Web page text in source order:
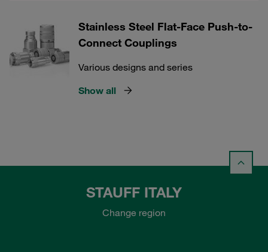
Stainless Steel Flat-Face Push-to-
Connect Couplings
Various designs and series
Show all
STAUFF ITALY
Change region